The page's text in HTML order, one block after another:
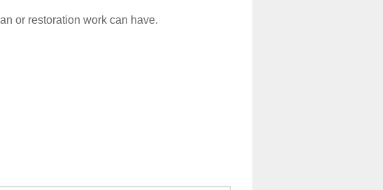
or restoration work can have.